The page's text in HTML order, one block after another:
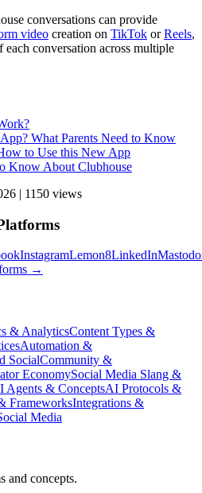
conversations can provide
video creation on TikTok orReels,
conversation across multiple
What Parents Need to Know
to Use this New App
Know About Clubhouse
| 1150 views
InstagramLemon8LinkedIn
→
& AnalyticsContent Types &
Automation &
SocialCommunity &
EconomySocial Media Slang &
Agents & ConceptsAI Protocols &
FrameworksIntegrations &
Media
and concepts.